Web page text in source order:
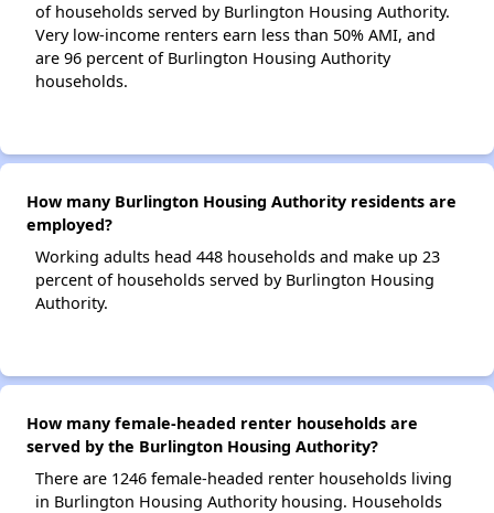
of households served by Burlington Housing Authority.
Very low-income renters earn less than 50% AMI, and
are 96 percent of Burlington Housing Authority
households.
How many Burlington Housing Authority residents are
employed?
Working adults head 448 households and make up 23
percent of households served by Burlington Housing
Authority.
How many female-headed renter households are
served by the Burlington Housing Authority?
There are 1246 female-headed renter households living
in Burlington Housing Authority housing. Households